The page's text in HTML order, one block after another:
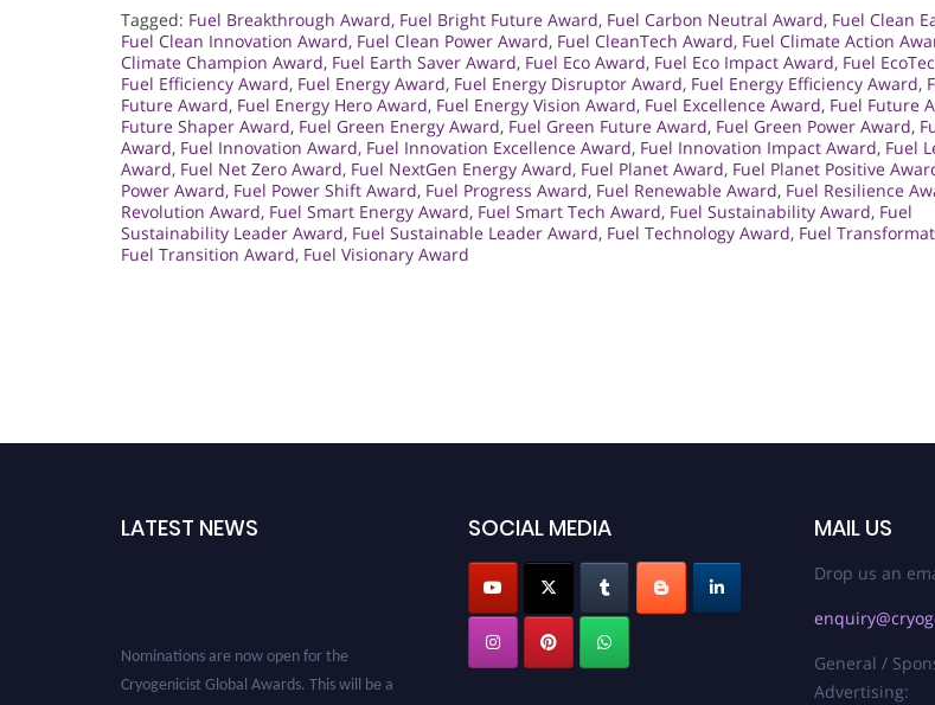
Tagged: Fuel Breakthrough Award, Fuel Bright Future Award, Fuel Carbon Neutral Award, Fuel Clean
Fuel Clean Innovation Award, Fuel Clean Power Award, Fuel CleanTech Award, Fuel Climate Action
Climate Champion Award, Fuel Earth Saver Award, Fuel Eco Award, Fuel Eco Impact Award, Fuel
Fuel Efficiency Award, Fuel Energy Award, Fuel Energy Disruptor Award, Fuel Energy Efficiency Award,
Future Award, Fuel Energy Hero Award, Fuel Energy Vision Award, Fuel Excellence Award, Fuel Future
Future Shaper Award, Fuel Green Energy Award, Fuel Green Future Award, Fuel Green Power Award,
Award, Fuel Innovation Award, Fuel Innovation Excellence Award, Fuel Innovation Impact Award, Fuel
Award, Fuel Net Zero Award, Fuel NextGen Energy Award, Fuel Planet Award, Fuel Planet Positive
Power Award, Fuel Power Shift Award, Fuel Progress Award, Fuel Renewable Award, Fuel Resilience
Revolution Award, Fuel Smart Energy Award, Fuel Smart Tech Award, Fuel Sustainability Award, Fuel
Sustainability Leader Award, Fuel Sustainable Leader Award, Fuel Technology Award, Fuel
Fuel Transition Award, Fuel Visionary Award
LATEST NEWS
Cryogenicist Global Awards. This will be a
hybrid event (online/in-person). We invite
SOCIAL MEDIA MAIL US
Drop us an
General /
Advertising: